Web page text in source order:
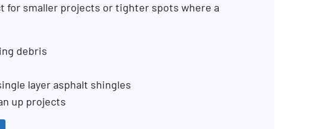
for smaller projects or tighter spots where a
debris
layer asphalt shingles
up projects